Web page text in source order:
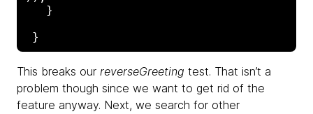
This breaks our reverseGreeting test. That isn’t a
problem though since we want to get rid of the
feature anyway. Next, we search for other